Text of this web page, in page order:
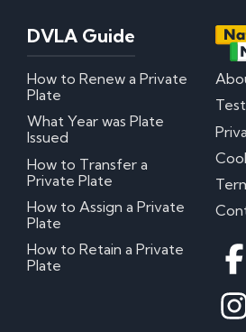
DVLA Guide
How to Renew a Private
Plate
What Year was Plate
Issued
How to Transfer a
Private Plate
How to Assign a Private
Plate
How to Retain a Private
Plate